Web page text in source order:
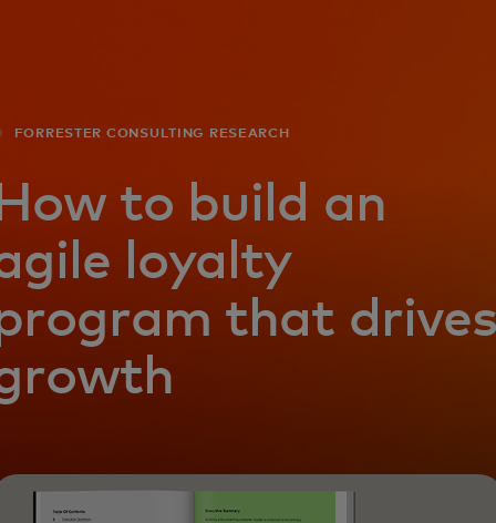
For the world
For innovators
News and trends
FORRESTER CONSULTING RESEARCH
to build an
loyalty
that drives